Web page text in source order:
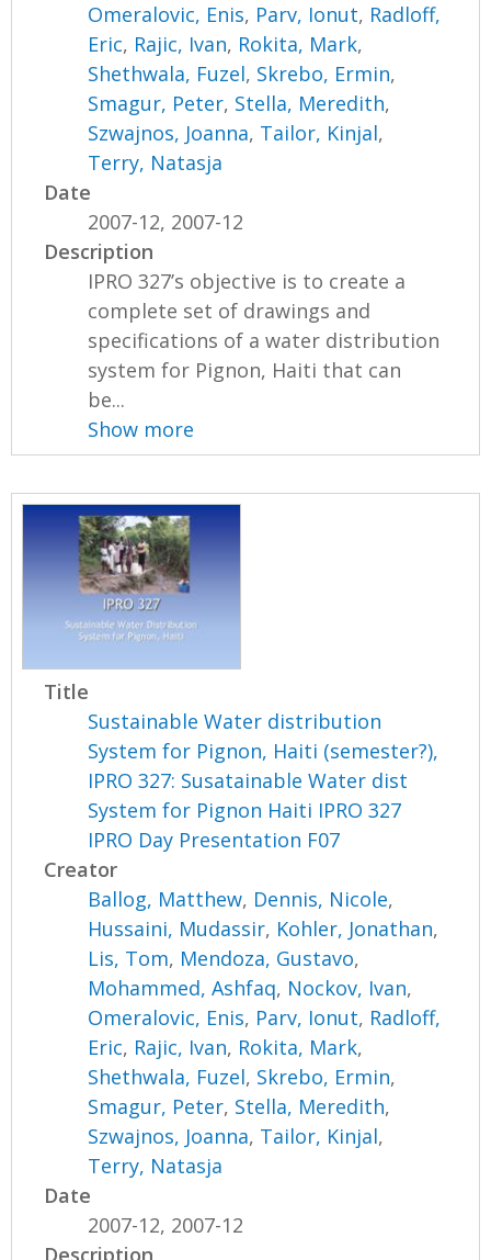
Omeralovic, Enis, Parv, Ionut, Radloff,
Eric, Rajic, Ivan, Rokita, Mark,
Shethwala, Fuzel, Skrebo, Ermin,
Smagur, Peter, Stella, Meredith,
Szwajnos, Joanna, Tailor, Kinjal,
Terry, Natasja
Date
2007-12, 2007-12
Description
IPRO 327’s objective is to create a
complete set of drawings and
specifications of a water distribution
system for Pignon, Haiti that can
be...
Show more
Title
Sustainable Water distribution
System for Pignon, Haiti (semester?),
IPRO 327: Susatainable Water dist
System for Pignon Haiti IPRO 327
IPRO Day Presentation F07
Creator
Ballog, Matthew, Dennis, Nicole,
Hussaini, Mudassir, Kohler, Jonathan,
Lis, Tom, Mendoza, Gustavo,
Mohammed, Ashfaq, Nockov, Ivan,
Omeralovic, Enis, Parv, Ionut, Radloff,
Eric, Rajic, Ivan, Rokita, Mark,
Shethwala, Fuzel, Skrebo, Ermin,
Smagur, Peter, Stella, Meredith,
Szwajnos, Joanna, Tailor, Kinjal,
Terry, Natasja
Date
2007-12, 2007-12
Description